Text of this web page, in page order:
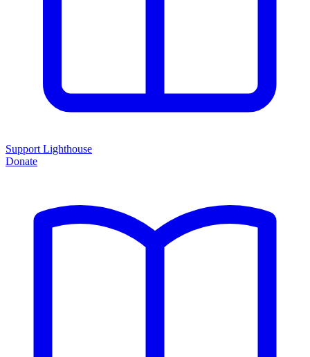
Support Lighthouse
Donate